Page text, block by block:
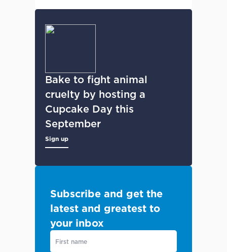
Bake to fight animal
cruelty by hosting a
Cupcake Day this
September
Sign up
Subscribe and get the
latest and greatest to
your inbox